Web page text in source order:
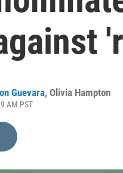
Guevara, Olivia Hampton
AM PST